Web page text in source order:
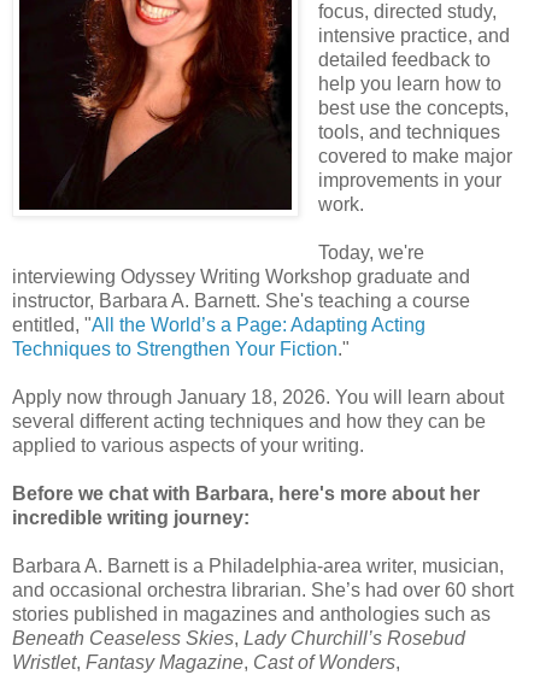
focus, directed study,
intensive practice, and
detailed feedback to
help you learn how to
best use the concepts,
tools, and techniques
covered to make major
improvements in your
work.
Today, we're
interviewing Odyssey Writing Workshop graduate and
instructor, Barbara A. Barnett. She's teaching a course
entitled, "All the World’s a Page: Adapting Acting
Techniques to Strengthen Your Fiction."
Apply now through January 18, 2026. You will learn about
several different acting techniques and how they can be
applied to various aspects of your writing.
Before we chat with Barbara, here's more about her
incredible writing journey:
Barbara A. Barnett is a Philadelphia-area writer, musician,
and occasional orchestra librarian. She’s had over 60 short
stories published in magazines and anthologies such as
Beneath Ceaseless Skies, Lady Churchill’s Rosebud
Wristlet, Fantasy Magazine, Cast of Wonders,